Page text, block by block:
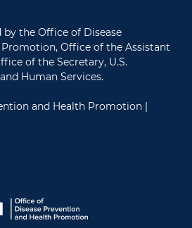
the Office of Disease
Office of the Assistant
of the Secretary, U.S.
Human Services.
and Health Promotion |